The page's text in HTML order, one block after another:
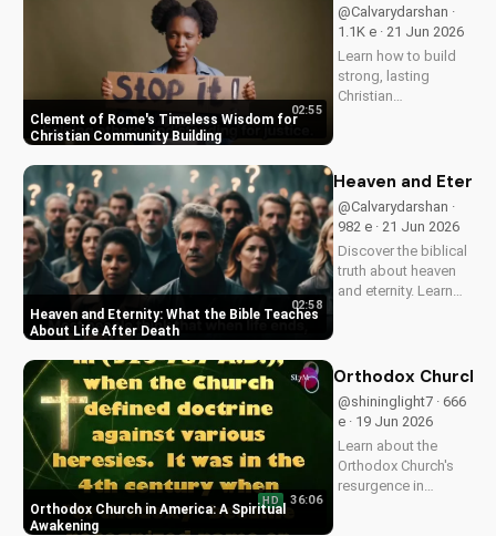
UltimateTube.com to
discover the beauty
of...
Clement of Rome's Timeless Wisdom for
Christian Community Building
02:55
@Calvarydarshan ·
1.1K e · 21 Jun 2026
Learn how to build
strong, lasting
Christian
Discover unity and
world. Watch now on
UltimateTube.com to
apply these...
Heaven and Eternity: What the Bible Teaches
About Life After Death
02:58
Heaven and
@Calvarydarshan ·
982 e · 21 Jun 2026
Discover the biblical
truth about heaven
and eternity. Learn
peace. Watch now
UltimateTube.com!
Orthodox Church in America: A Spiritual
Awakening
HD 36:06
Orthodox Church
@shininglight7 · 666
e · 19 Jun 2026
Learn about the
Orthodox Church's
resurgence in